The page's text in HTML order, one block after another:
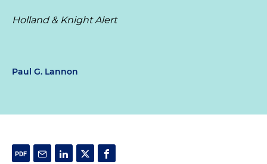
Holland & Knight Alert
Paul G. Lannon